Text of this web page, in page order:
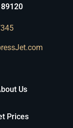
Us
Prices